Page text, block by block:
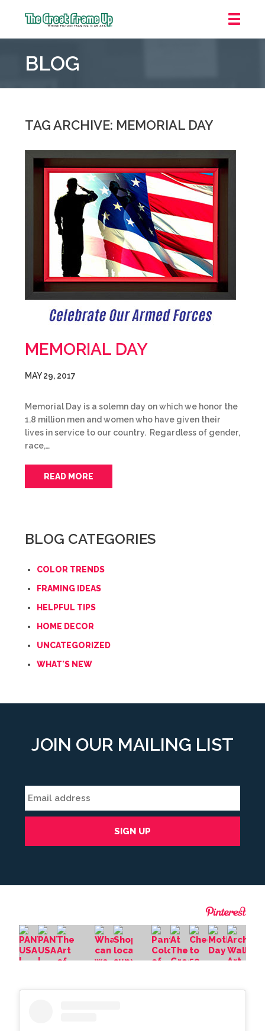
Frame
::
Laurel
BLOG
TAG ARCHIVE: MEMORIAL DAY
MEMORIAL DAY
MAY 29, 2017
Memorial Day is a solemn day on which we honor the
1.8 million men and women who have given their
lives in service to our country. Regardless of gender,
race,…
READ MORE
BLOG CATEGORIES
COLOR TRENDS
FRAMING IDEAS
HELPFUL TIPS
HOME DECOR
UNCATEGORIZED
WHAT'S NEW
JOIN OUR MAILING LIST